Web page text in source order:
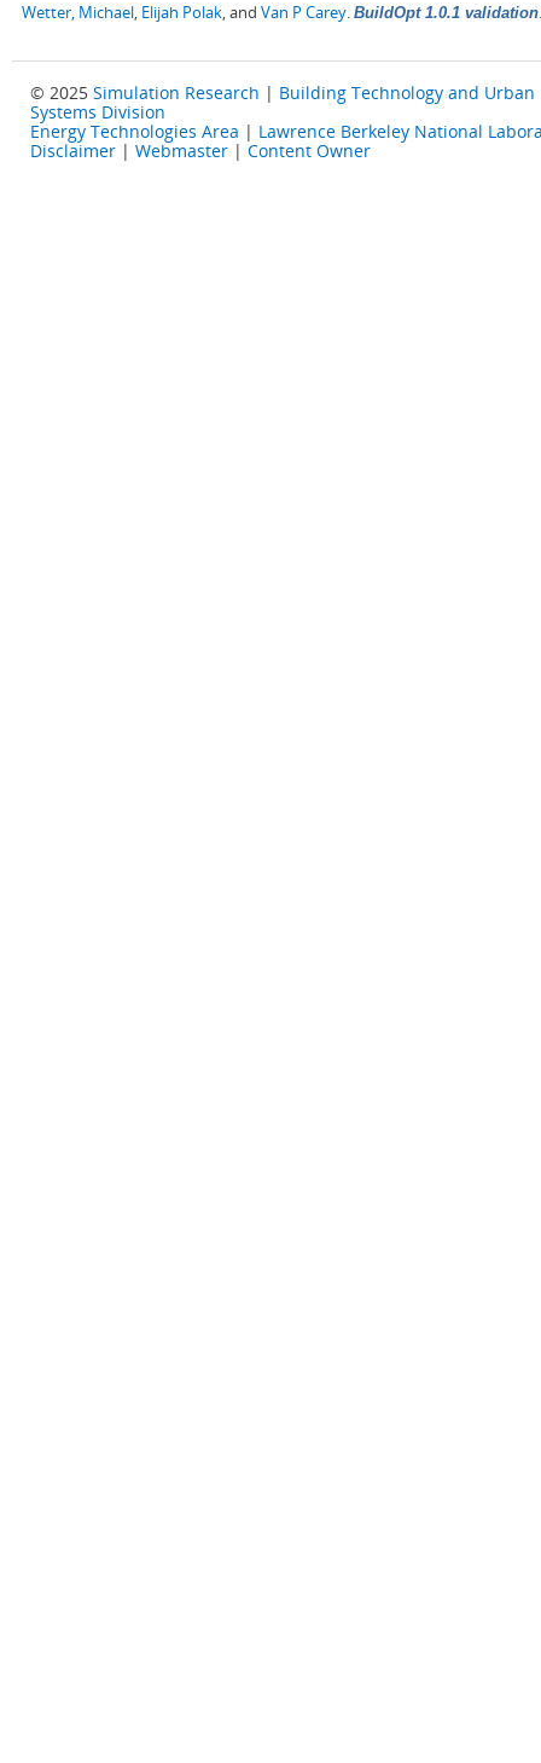
Wetter, Michael, Elijah Polak, and Van P Carey. BuildOpt 1.0.1 validation.
© 2025 Simulation Research | Building Technology and Urban
Systems Division
Energy Technologies Area | Lawrence Berkeley National
Disclaimer | Webmaster | Content Owner